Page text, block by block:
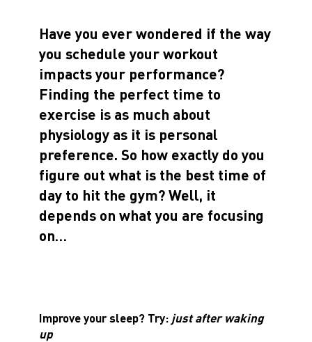
Have you ever wondered if the way
you schedule your workout
impacts your performance?
Finding the perfect time to
exercise is as much about
physiology as it is personal
preference. So how exactly do you
figure out what is the best time of
day to hit the gym? Well, it
depends on what you are focusing
on…
Improve your sleep? Try: just after waking
up